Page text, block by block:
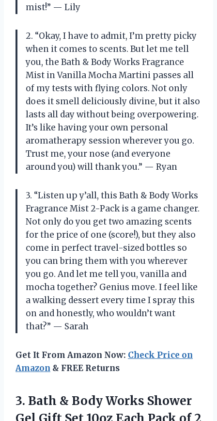
mist!” — Lily
2. “Okay, I have to admit, I’m pretty picky
when it comes to scents. But let me tell
you, the Bath & Body Works Fragrance
Mist in Vanilla Mocha Martini passes all
of my tests with flying colors. Not only
does it smell deliciously divine, but it also
lasts all day without being overpowering.
It’s like having your own personal
aromatherapy session wherever you go.
Trust me, your nose (and everyone
around you) will thank you.” — Ryan
3. “Listen up y’all, this Bath & Body Works
Fragrance Mist 2-Pack is a game changer.
Not only do you get two amazing scents
for the price of one (score!), but they also
come in perfect travel-sized bottles so
you can bring them with you wherever
you go. And let me tell you, vanilla and
mocha together? Genius move. I feel like
a walking dessert every time I spray this
on and honestly, who wouldn’t want
that?” — Sarah
Get It From Amazon Now: Check Price on
Amazon & FREE Returns
3. Bath & BodyWorks Shower